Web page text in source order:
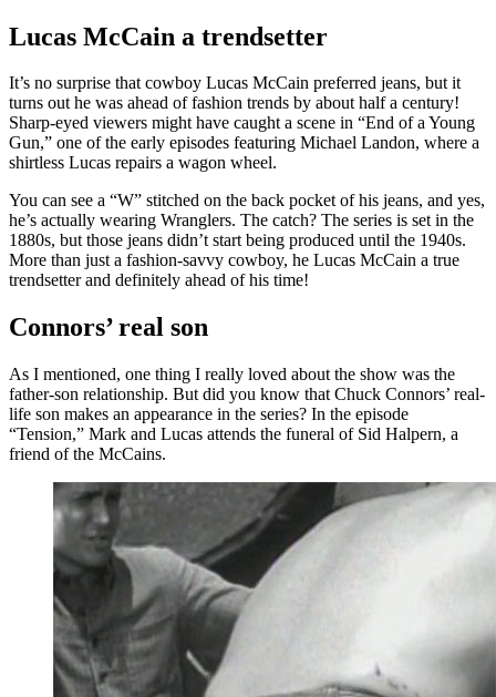
Lucas McCain a trendsetter
It’s no surprise that cowboy Lucas McCain preferred jeans, but it
turns out he was ahead of fashion trends by about half a century!
Sharp-eyed viewers might have caught a scene in “End of a Young
Gun,” one of the early episodes featuring Michael Landon, where a
shirtless Lucas repairs a wagon wheel.
You can see a “W” stitched on the back pocket of his jeans, and yes,
he’s actually wearing Wranglers. The catch? The series is set in the
1880s, but those jeans didn’t start being produced until the 1940s.
More than just a fashion-savvy cowboy, he Lucas McCain a true
trendsetter and definitely ahead of his time!
Connors’ real son
As I mentioned, one thing I really loved about the show was the
father-son relationship. But did you know that Chuck Connors’ real-
life son makes an appearance in the series? In the episode
“Tension,” Mark and Lucas attends the funeral of Sid Halpern, a
friend of the McCains.